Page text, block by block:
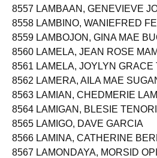
8557 LAMBAAN, GENEVIEVE
8558 LAMBINO, WANIEFRED
8559 LAMBOJON, GINA MAE
8560 LAMELA, JEAN ROSE
8561 LAMELA, JOYLYN GRACE
8562 LAMERA, AILA MAE
8563 LAMIAN, CHEDMERIE
8564 LAMIGAN, BLESIE
8565 LAMIGO, DAVE GARCIA
8566 LAMINA, CATHERINE
8567 LAMONDAYA, MORSID